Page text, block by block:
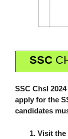
SSC
SSC Chsl
apply for the
candidates
Visit the